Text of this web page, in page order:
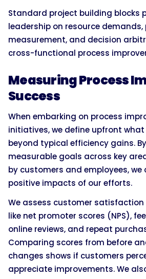
Standard project building blocks
leadership on resource demands,
measurement, and decision
cross-functional process
Measuring Process
Success
When embarking on process
initiatives, we define upfront what
beyond typical efficiency gains.
measurable goals across key
by customers and employees,
positive impacts of our efforts.
We assess customer
like net promoter scores (NPS),
online reviews, and repeat
Comparing scores from before
changes shows if customers
appreciate improvements. We